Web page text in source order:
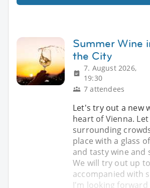
Summer Wine
the City
7. August 2026,
19:30
7 attendees
Let's try out a new
heart of Vienna.
surrounding
place with a glass
and tasty wine and
We will try out up
accompanied with
I'm looking forward